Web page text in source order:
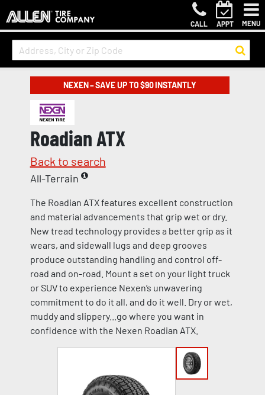
CALL APPT MENU
NEXEN – SAVE UP TO $90 INSTANTLY
Roadian ATX
Back to search
All-Terrain
The Roadian ATX features excellent construction
and material advancements that grip wet or dry.
New tread technology provides a better grip as it
wears, and sidewall lugs and deep grooves
produce outstanding handling and control off-
road and on-road. Mount a set on your light truck
or SUV to experience Nexen’s unwavering
commitment to do it all, and do it well. Dry or wet,
muddy and slippery...go where you want in
confidence with the Nexen Roadian ATX.